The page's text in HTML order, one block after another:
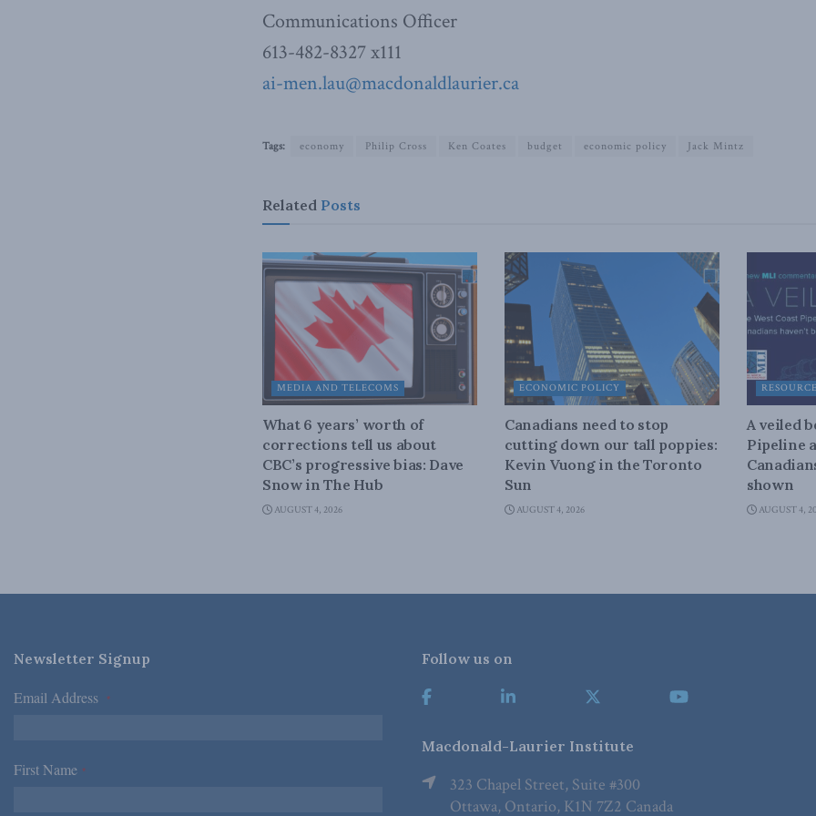
Communications Officer
613-482-8327 x111
ai-men.lau@macdonaldlaurier.ca
Tags: economy Philip Cross Ken Coates budget economic policy Jack Mintz
Related Posts
MEDIA AND TELECOMS
What 6 years’ worth of
corrections tell us about
CBC’s progressive bias: Dave
Snow in The Hub
AUGUST 4, 2026
ECONOMIC POLICY
Canadians need to stop
cutting down our tall poppies:
Kevin Vuong in the Toronto
Sun
AUGUST 4, 2026
A veiled
Pipeline
shown
AUGUST 4,
Newsletter Signup
Email Address *
First Name *
Follow us on
Macdonald-Laurier Institute
323 Chapel Street, Suite #300
Ottawa, Ontario, K1N 7Z2 Canada